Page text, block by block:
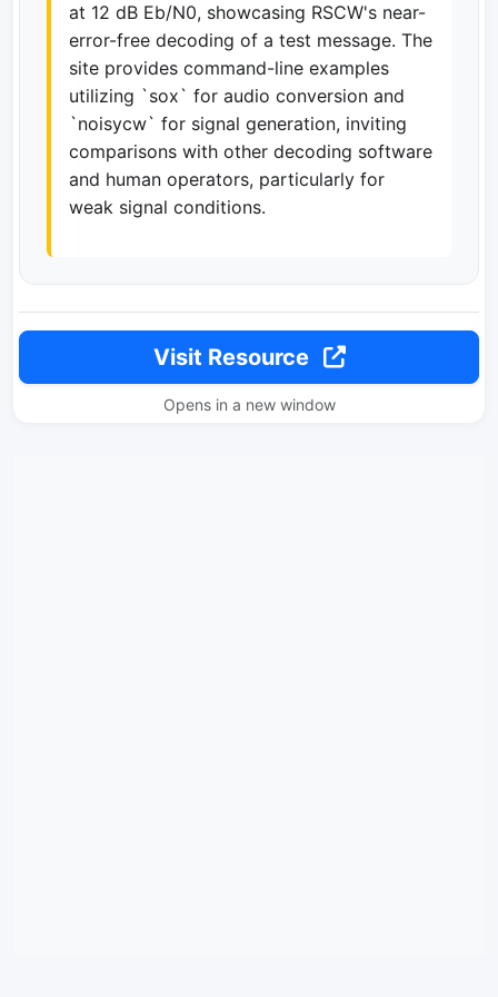
at 12 dB Eb/N0, showcasing RSCW's near-
error-free decoding of a test message. The
site provides command-line examples
utilizing `sox` for audio conversion and
`noisycw` for signal generation, inviting
comparisons with other decoding software
and human operators, particularly for
weak signal conditions.
Visit Resource
Opens in a new window